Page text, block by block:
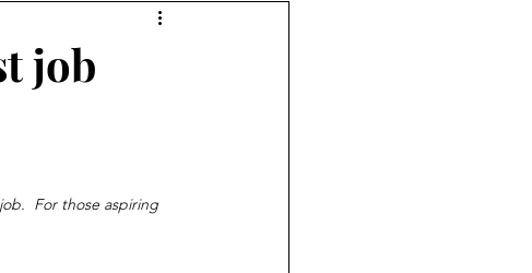
job
For those aspiring